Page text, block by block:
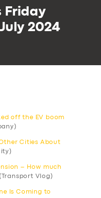
Friday
2024
off the EV boom
Cities About
– How much
(Transport Vlog)
Is Coming to